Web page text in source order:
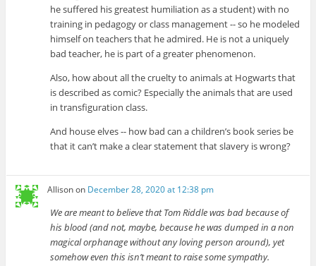
he suffered his greatest humiliation as a student) with no
training in pedagogy or class management -- so he modeled
himself on teachers that he admired. He is not a uniquely
bad teacher, he is part of a greater phenomenon.
Also, how about all the cruelty to animals at Hogwarts that
is described as comic? Especially the animals that are used
in transfiguration class.
And house elves -- how bad can a children’s book series be
that it can’t make a clear statement that slavery is wrong?
Allisonon December 28, 2020 at 12:38 pm
We are meant to believe that Tom Riddle was bad because of
his blood (and not, maybe, because he was dumped in a non
magical orphanage without any loving person around), yet
somehow even this isn’t meant to raise some sympathy.